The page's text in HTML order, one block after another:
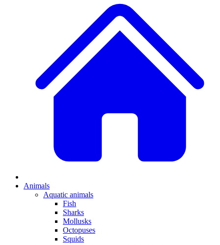
Animals
Aquatic animals
Fish
Sharks
Mollusks
Octopuses
Squids